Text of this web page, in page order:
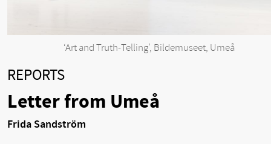
‘Art and Truth-Telling’, Bildemuseet, Umeå
REPORTS
Letter from Umeå
Frida Sandström